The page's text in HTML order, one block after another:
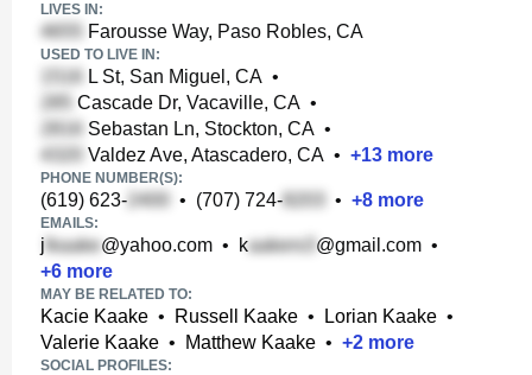
LIVES IN:
Farousse Way, Paso Robles, CA
USED TO LIVE IN:
L St, San Miguel, CA •
Cascade Dr, Vacaville, CA •
Sebastan Ln, Stockton, CA •
Valdez Ave, Atascadero, CA • +13 more
PHONE NUMBER(S):
(619) 623- • (707) 724- • +8 more
EMAILS:
j @yahoo.com • k @gmail.com •
+6 more
MAY BE RELATED TO:
Kacie Kaake • Russell Kaake • Lorian Kaake •
Valerie Kaake • Matthew Kaake • +2 more
SOCIAL PROFILES: